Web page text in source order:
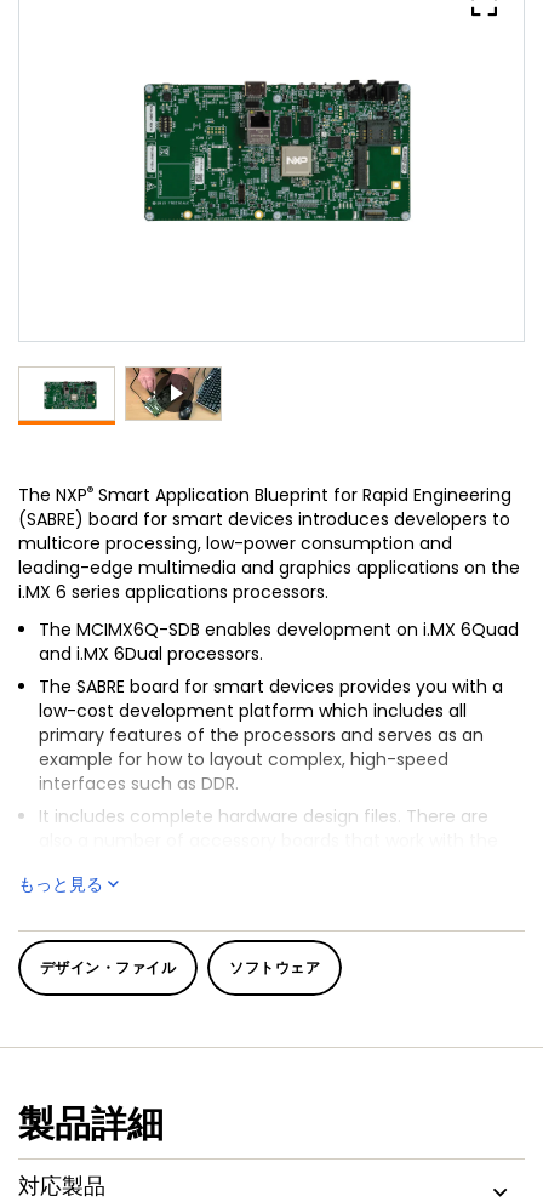
The NXP® Smart Application Blueprint for Rapid Engineering
(SABRE) board for smart devices introduces developers to
multicore processing, low-power consumption and
leading-edge multimedia and graphics applications on the
i.MX 6 series applications processors.
The MCIMX6Q-SDB enables development on i.MX 6Quad
and i.MX 6Dual processors.
The SABRE board for smart devices provides you with a
low-cost development platform which includes all
primary features of the processors and serves as an
example for how to layout complex, high-speed
interfaces such as DDR.
It includes complete hardware design files. There are
multi-touch display and Wi-Fi
provide a large portfolio of optimized video, speech and
audio codecs.
もっと見る
デザイン・ファイル ソフトウェア
製品詳細
対応製品